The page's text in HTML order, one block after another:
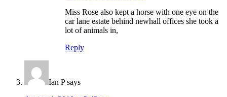
Miss Rose also kept a horse with one eye on the
car lane estate behind newhall offices she took a
lot of animals in,
Reply
Ian P says